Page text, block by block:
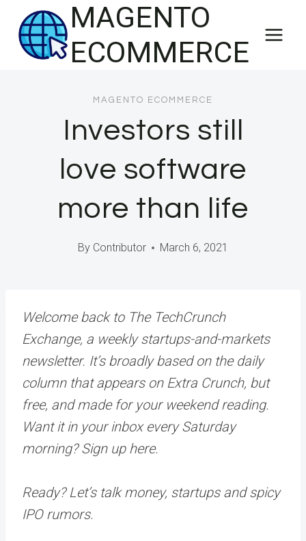
content
MAGENTO
ECOMMERCE
MAGENTO ECOMMERCE
Investors still
love software
more than life
By Contributor March 6, 2021
Welcome back to The TechCrunch
Exchange, a weekly startups-and-markets
newsletter. It’s broadly based on the daily
column that appears on Extra Crunch, but
free, and made for your weekend reading.
Want it in your inbox every Saturday
morning? Sign up here.
Ready? Let’s talk money, startups and spicy
IPO rumors.